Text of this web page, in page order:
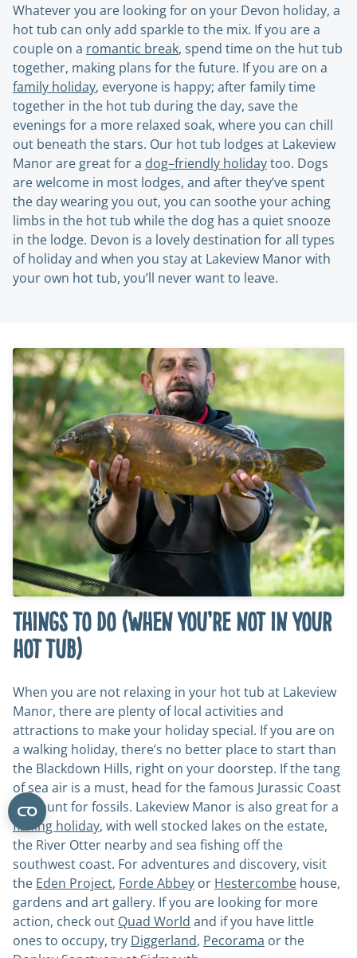
Whatever you are looking for on your Devon holiday, a
hot tub can only add sparkle to the mix. If you are a
couple on a romantic break, spend time on the hut tub
together, making plans for the future. If you are on a
family holiday, everyone is happy; after family time
together in the hot tub during the day, save the
evenings for a more relaxed soak, where you can chill
out beneath the stars. Our hot tub lodges at Lakeview
Manor are great for a dog–friendly holidaytoo. Dogs
are welcome in most lodges, and after they’ve spent
the day wearing you out, you can soothe your aching
limbs in the hot tub while the dog has a quiet snooze
in the lodge. Devon is a lovely destination for all types
of holiday and when you stay at Lakeview Manor with
your own hot tub, you’ll never want to leave.
Things to do (when you’re not in your
hot tub)
When you are not relaxing in your hot tub at Lakeview
Manor, there are plenty of local activities and
attractions to make your holiday special. If you are on
a walking holiday, there’s no better place to start than
the Blackdown Hills, right on your doorstep. If the tang
of sea air is a must, head for the famous Jurassic Coast
and hunt for fossils. Lakeview Manor is also great for a
fishing holiday, with well stocked lakes on the estate,
the River Otter nearby and sea fishing off the
southwest coast. For adventures and discovery, visit
the Eden Project, Forde Abbey or Hestercombe house,
gardens and art gallery. If you are looking for more
action, check out Quad World and if you have little
ones to occupy, try Diggerland, Pecorama or the